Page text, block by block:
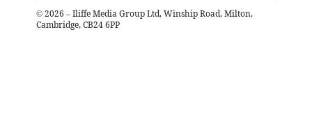
© 2026 – Iliffe Media Group Ltd, Winship Road, Milton,
Cambridge, CB24 6PP